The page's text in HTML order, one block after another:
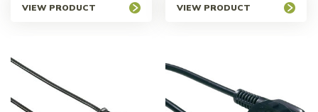
VIEW PRODUCT VIEW PRODUCT